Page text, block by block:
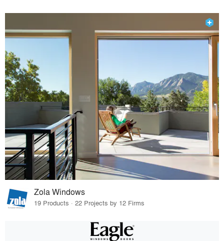
Zola Windows
19 Products · 22 Projects by 12 Firms